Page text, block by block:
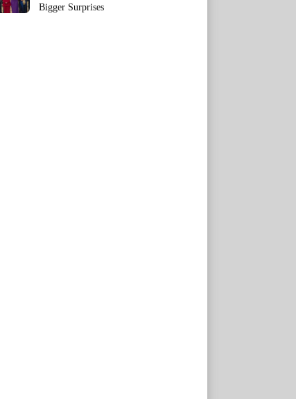
Bigger Surprises